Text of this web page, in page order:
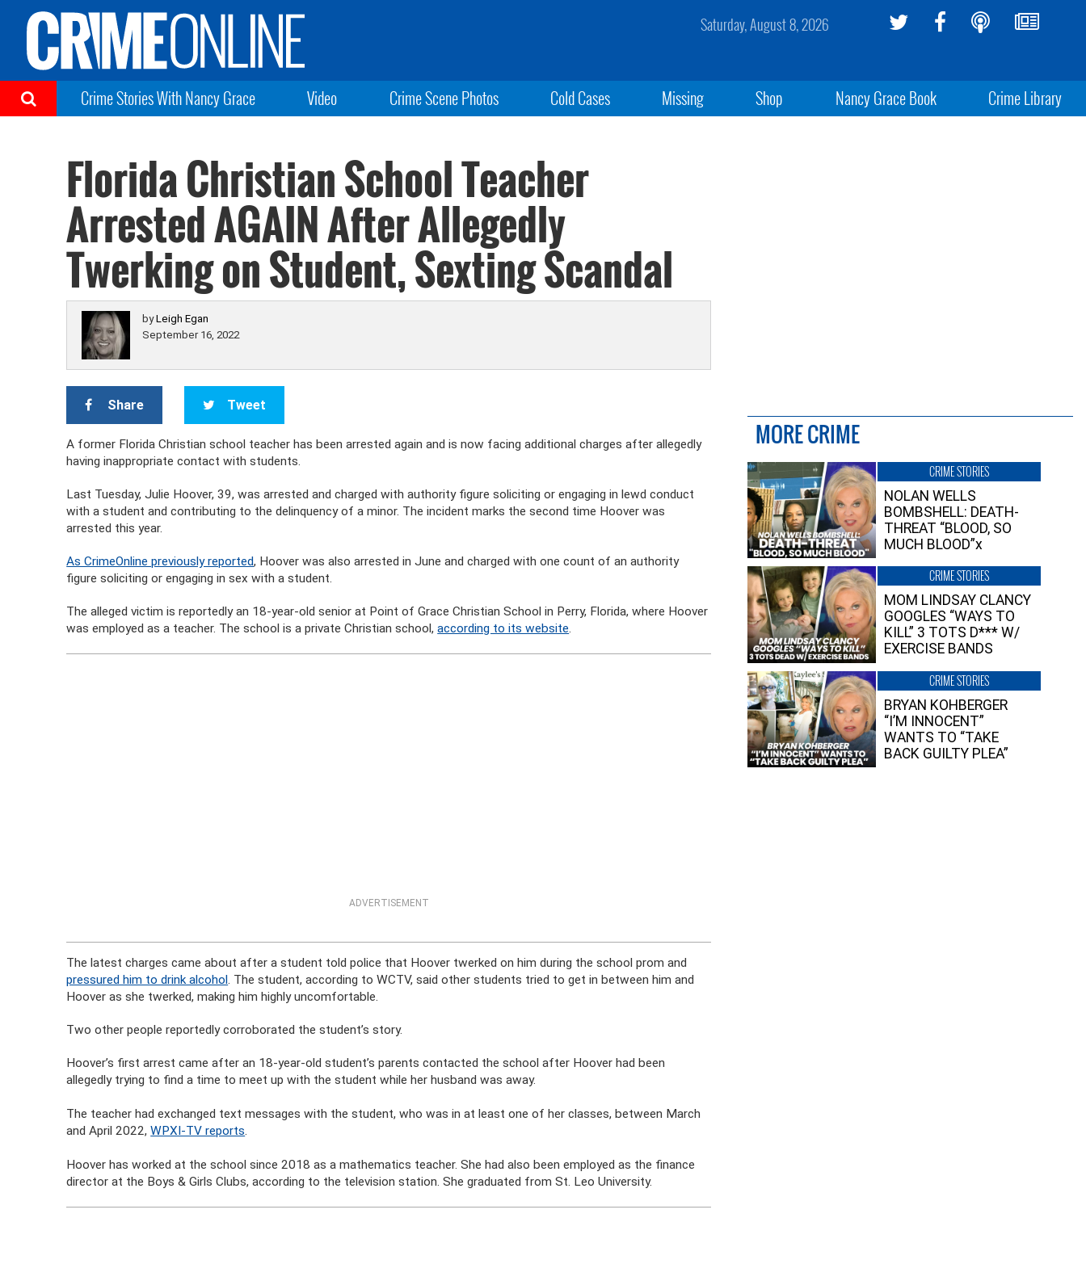
Saturday, August 8, 2026
Crime Stories With Nancy Grace Video Crime Scene Photos Cold Cases Missing Shop Nancy Grace Book Crime Library
Florida Christian School Teacher
Arrested AGAIN After Allegedly
Twerking on Student, Sexting Scandal
byLeigh Egan
September 16, 2022
Share Tweet
A former Florida Christian school teacher has been arrested again and is now facing additional charges after allegedly
having inappropriate contact with students.
Last Tuesday, Julie Hoover, 39, was arrested and charged with authority figure soliciting or engaging in lewd conduct
with a student and contributing to the delinquency of a minor. The incident marks the second time Hoover was
arrested this year.
As CrimeOnline previously reported, Hoover was also arrested in June and charged with one count of an authority
figure soliciting or engaging in sex with a student.
The alleged victim is reportedly an 18-year-old senior at Point of Grace Christian School in Perry, Florida, where Hoover
was employed as a teacher. The school is a private Christian school,according to its website.
ADVERTISEMENT
The latest charges came about after a student told police that Hoover twerked on him during the school prom and
pressured him to drink alcohol. The student, according to WCTV, said other students tried to get in between him and
Hoover as she twerked, making him highly uncomfortable.
Two other people reportedly corroborated the student’s story.
Hoover’s first arrest came after an 18-year-old student’s parents contacted the school after Hoover had been
allegedly trying to find a time to meet up with the student while her husband was away.
The teacher had exchanged text messages with the student, who was in at least one of her classes, between March
and April 2022,WPXI-TV reports.
Hoover has worked at the school since 2018 as a mathematics teacher. She had also been employed as the finance
director at the Boys & Girls Clubs, according to the television station. She graduated from St. Leo University.
MORE CRIME
CRIME STORIES
NOLAN WELLS
BOMBSHELL: DEATH-
THREAT “BLOOD, SO
MUCH BLOOD”x
CRIME STORIES
MOM LINDSAY CLANCY
GOOGLES “WAYS TO
KILL” 3 TOTS D*** W/
EXERCISE BANDS
CRIME STORIES
BRYAN KOHBERGER
“I’M INNOCENT”
WANTS TO “TAKE
BACK GUILTY PLEA”